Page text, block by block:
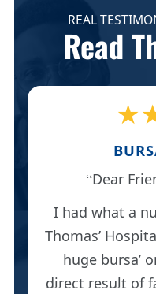
REAL
Read
Dear
I had what a
Thomas’
huge bursa’
direct result of